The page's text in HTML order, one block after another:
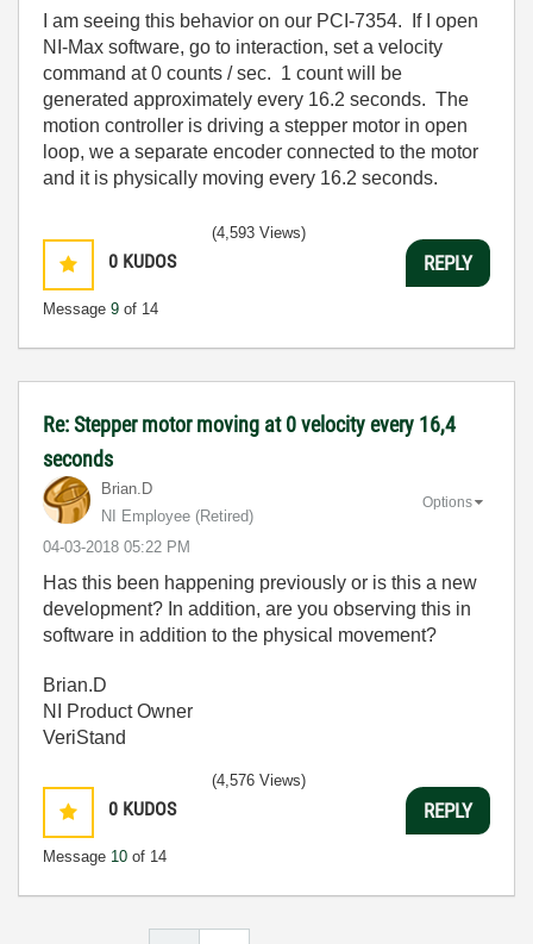
I am seeing this behavior on our PCI-7354. If I open
NI-Max software, go to interaction, set a velocity
command at 0 counts / sec. 1 count will be
generated approximately every 16.2 seconds. The
motion controller is driving a stepper motor in open
loop, we a separate encoder connected to the motor
and it is physically moving every 16.2 seconds.
0 KUDOS
Message 9 of 14
(4,593 Views)
REPLY
Re: Stepper motor moving at 0 velocity every 16,4
seconds
Brian.D
NI Employee (retired)
‎04-03-2018 05:22 PM
Options
Has this been happening previously or is this a new
development? In addition, are you observing this in
software in addition to the physical movement?
Brian.D
NI Product Owner
VeriStand
0 KUDOS
Message 10 of 14
(4,576 Views)
REPLY